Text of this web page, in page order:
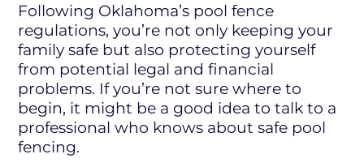
Following Oklahoma’s pool fence
regulations, you’re not only keeping your
family safe but also protecting yourself
from potential legal and financial
problems. If you’re not sure where to
begin, it might be a good idea to talk to a
professional who knows about safe pool
fencing.